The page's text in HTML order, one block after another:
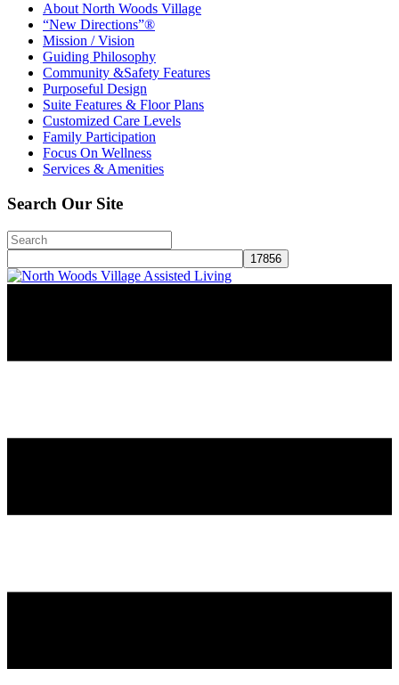
About North Woods Village
“New Directions”®
Mission / Vision
Guiding Philosophy
Community &Safety Features
Purposeful Design
Suite Features & Floor Plans
Customized Care Levels
Family Participation
Focus On Wellness
Services & Amenities
Search Our Site